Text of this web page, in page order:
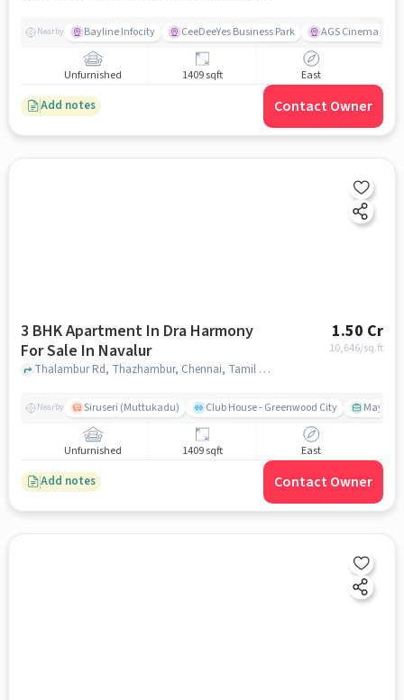
Nearby Bayline Infocity CeeDeeYes Business Park AGS Cinemas
Unfurnished 1409 sqft East
Add notes Contact Owner
3 BHK Apartment In Dra Harmony
For Sale In Navalur
1.50 Cr
10,646/sq.ft
Thalambur Rd, Thazhambur, Chennai, Tamil Nadu 600130, India, Navalur, chennai
Nearby Siruseri (Muttukadu) Club House - Greenwood City
Unfurnished 1409 sqft East
Add notes Contact Owner